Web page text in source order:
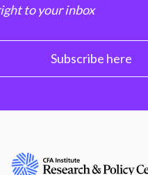
to your inbox
Subscribe here